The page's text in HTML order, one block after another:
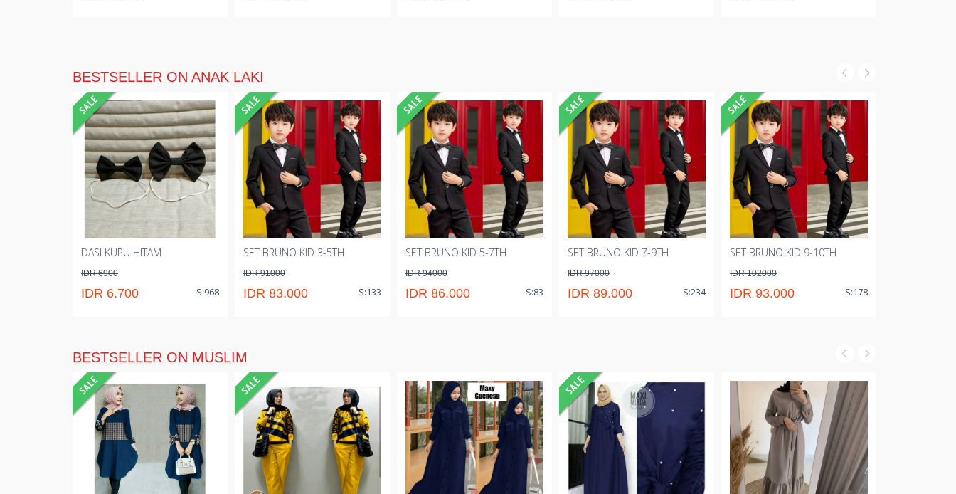
BESTSELLER ON ANAK LAKI
DASI KUPU HITAM
IDR 6900
IDR 6.700 S:968
SET BRUNO KID 3-5TH
IDR 91000
IDR 83.000 S:133
SET BRUNO KID 5-7TH
IDR 94000
IDR 86.000 S:83
SET BRUNO KID 7-9TH
IDR 97000
IDR 89.000 S:234
SET BRUNO KID 9-10TH
IDR 102000
IDR 93.000 S:178
BESTSELLER ON MUSLIM